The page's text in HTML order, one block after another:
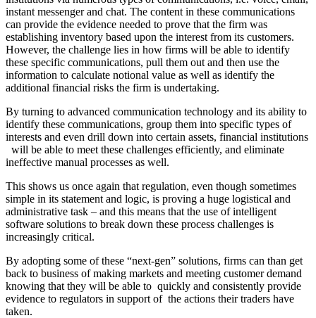
instant messenger and chat. The content in these communications
can provide the evidence needed to prove that the firm was
establishing inventory based upon the interest from its customers.
However, the challenge lies in how firms will be able to identify
these specific communications, pull them out and then use the
information to calculate notional value as well as identify the
additional financial risks the firm is undertaking.
By turning to advanced communication technology and its ability to
identify these communications, group them into specific types of
interests and even drill down into certain assets, financial institutions
will be able to meet these challenges efficiently, and eliminate
ineffective manual processes as well.
This shows us once again that regulation, even though sometimes
simple in its statement and logic, is proving a huge logistical and
administrative task – and this means that the use of intelligent
software solutions to break down these process challenges is
increasingly critical.
By adopting some of these “next-gen” solutions, firms can than get
back to business of making markets and meeting customer demand
knowing that they will be able to quickly and consistently provide
evidence to regulators in support of the actions their traders have
taken.​